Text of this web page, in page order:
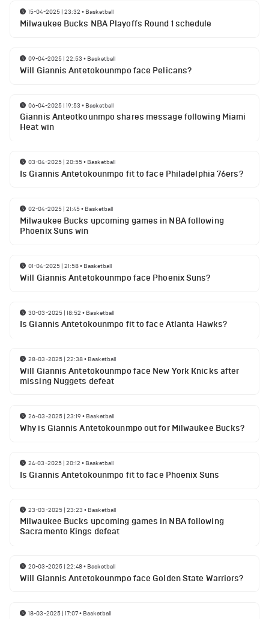
15-04-2025 | 23:32 • Basketball
Milwaukee Bucks NBA Playoffs Round 1 schedule
09-04-2025 | 22:53 • Basketball
Will Giannis Antetokounmpo face Pelicans?
06-04-2025 | 19:53 • Basketball
Giannis Anteotkounmpo shares message following Miami
Heat win
03-04-2025 | 20:55• Basketball
Is Giannis Antetokounmpo fit to face Philadelphia 76ers?
02-04-2025 | 21:45• Basketball
Milwaukee Bucks upcoming games in NBA following
Phoenix Suns win
01-04-2025 | 21:58• Basketball
Will Giannis Antetokounmpo face Phoenix Suns?
30-03-2025 | 18:52 • Basketball
Is Giannis Antetokounmpo fit to face Atlanta Hawks?
28-03-2025 | 22:38• Basketball
Will Giannis Antetokounmpo face New York Knicks after
missing Nuggets defeat
26-03-2025 | 23:19• Basketball
Why is Giannis Antetokounmpo out for Milwaukee Bucks?
24-03-2025 | 20:12 • Basketball
Is Giannis Antetokounmpo fit to face Phoenix Suns
23-03-2025 | 23:23 • Basketball
Milwaukee Bucks upcoming games in NBA following
Sacramento Kings defeat
20-03-2025 | 22:48• Basketball
Will Giannis Antetokounmpo face Golden State Warriors?
18-03-2025 | 17:07• Basketball